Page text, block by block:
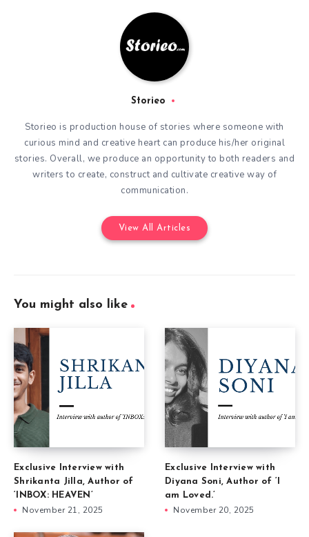
Storieo
Storieo is production house of stories where someone with
curious mind and creative heart can produce his/her original
stories. Overall, we produce an opportunity to both readers and
writers to create, construct and cultivate creative way of
communication.
View All Articles
You might also like
Exclusive Interview with
Shrikanta Jilla, Author of
‘INBOX: HEAVEN’
November 21, 2025
Exclusive Interview with
Diyana Soni, Author of ‘I
am Loved.’
November 20, 2025